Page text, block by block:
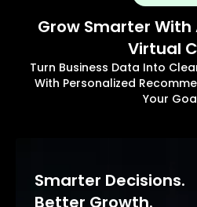
Grow Smarter With
Virtual
Turn Business Data Into
With Personalized
Your
Smarter Decisions.
Better Growth.